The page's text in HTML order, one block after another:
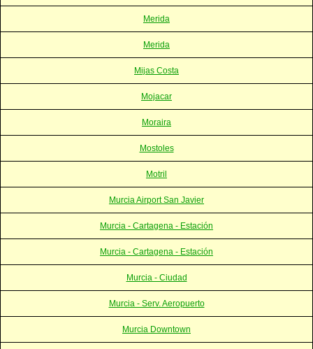
Merida
Merida
Mijas Costa
Mojacar
Moraira
Mostoles
Motril
Murcia Airport San Javier
Murcia - Cartagena - Estación
Murcia - Cartagena - Estación
Murcia - Ciudad
Murcia - Serv. Aeropuerto
Murcia Downtown